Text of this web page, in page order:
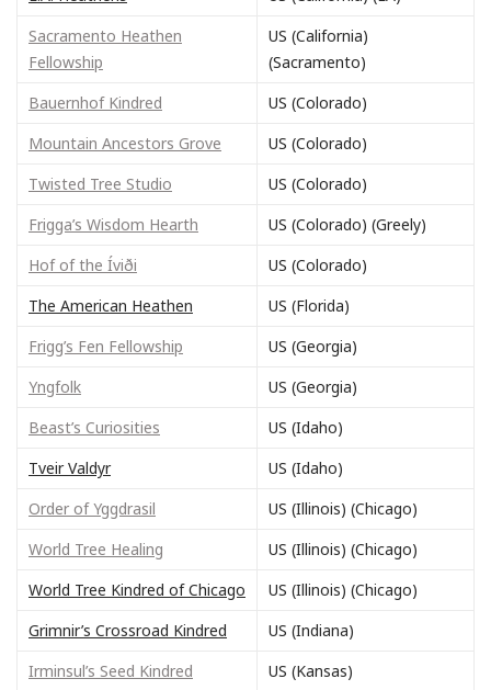
Sacramento Heathen
Fellowship
US (California)
(Sacramento)
Bauernhof Kindred
US (Colorado)
Mountain Ancestors Grove
US (Colorado)
Twisted Tree Studio
US (Colorado)
Frigga’s Wisdom Hearth
US (Colorado) (Greely)
Hof of the Íviði
US (Colorado)
The American Heathen
US (Florida)
Frigg’s Fen Fellowship
US (Georgia)
Yngfolk
US (Georgia)
Beast’s Curiosities
US (Idaho)
Tveir Valdyr
US (Idaho)
Order of Yggdrasil
US (Illinois) (Chicago)
World Tree Healing
US (Illinois) (Chicago)
World Tree Kindred of Chicago
US (Illinois) (Chicago)
Grimnir’s Crossroad Kindred
US (Indiana)
Irminsul’s Seed Kindred
US (Kansas)